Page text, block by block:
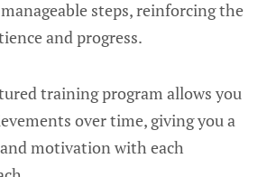
steps, reinforcing the
and progress.
training program allows you
over time, giving you a
motivation with each